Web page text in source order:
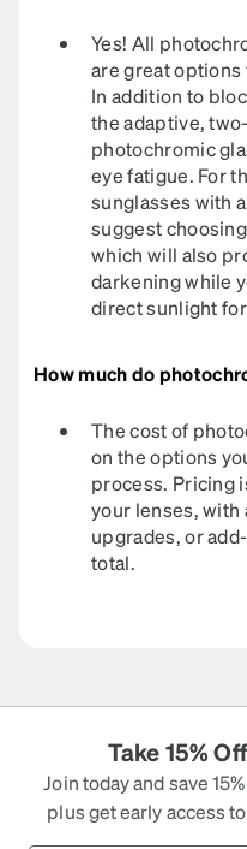
Yes! All
are great options
In addition to
the adaptive,
photochromic
eye fatigue. For
sunglasses with
suggest
which will also
darkening while
direct sunlight
How much do
The cost of
on the options
process. Pricing
your lenses, with
upgrades, or
total.
Take 15%
Join today and save
plus get early access